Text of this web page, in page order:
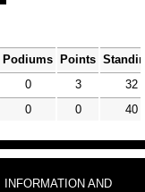
Podiums Points
0 3
32
0 0 40
INFORMATION AND